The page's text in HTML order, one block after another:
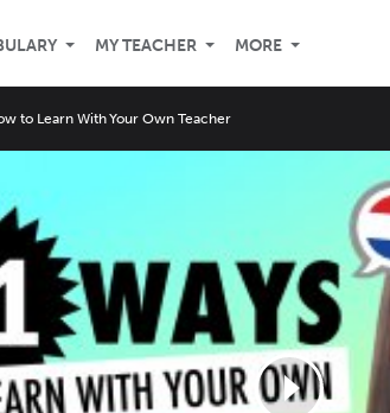
MY TEACHER MORE
to Learn With Your Own Teacher